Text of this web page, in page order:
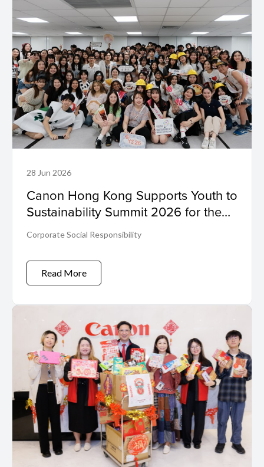
28 Jun 2026
Canon Hong Kong Supports Youth to
Sustainability Summit 2026 for the
First Time
Corporate Social Responsibility
Read More